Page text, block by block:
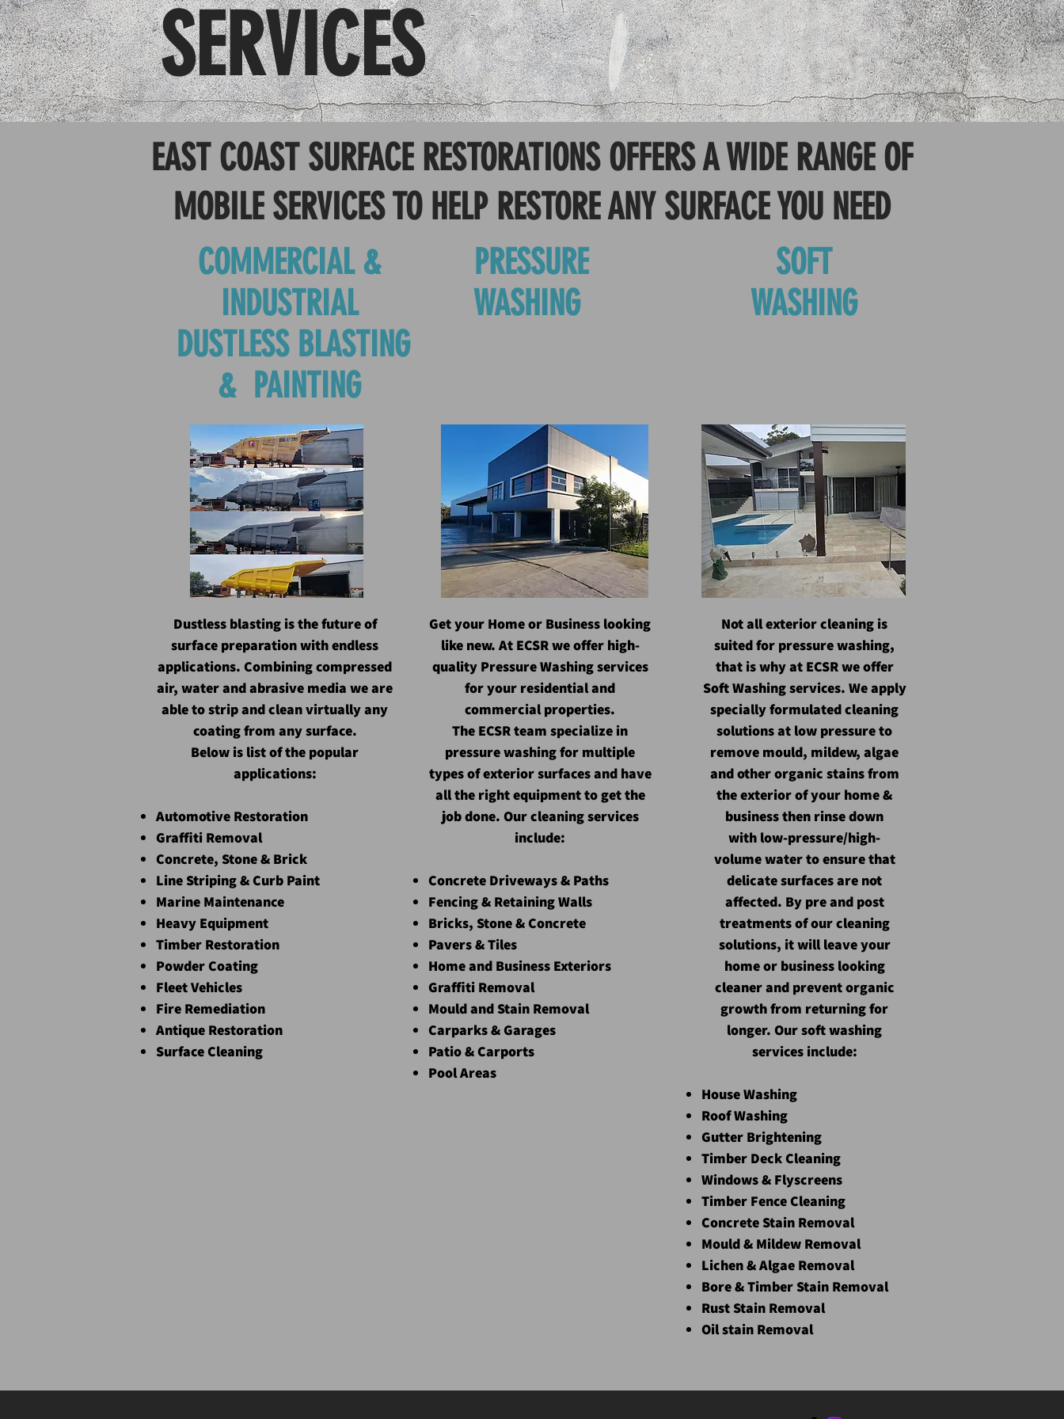
SERVICES
EAST COAST SURFACE RESTORATIONS OFFERS A WIDE RANGE OF
MOBILE SERVICES TO HELP RESTORE ANY SURFACE YOU NEED
COMMERCIAL &
INDUSTRIAL
DUSTLESS BLASTING
& PAINTING
PRESSURE
WASHING
SOFT
WASHING
Dustless blasting is the future of
surface preparation with endless
applications. Combining compressed
air, water and abrasive media we are
able to strip and clean virtually any
coating from any surface.
Below is list of the popular
applications:
Automotive Restoration
Graffiti Removal
Concrete, Stone & Brick
Line Striping & Curb Paint
Marine Maintenance
Heavy Equipment
Timber Restoration
Powder Coating
Fleet Vehicles
Fire Remediation
Antique Restoration
Surface Cleaning
Get your Home or Business looking
like new. At ECSR we offer high-
quality Pressure Washing services
for your residential and
commercial properties.
The ECSR team specialize in
pressure washing for multiple
types of exterior surfaces and have
all the right equipment to get the
job done. Our cleaning services
include:
Concrete Driveways & Paths
Fencing & Retaining Walls
Bricks, Stone & Concrete
Pavers & Tiles
Home and Business Exteriors
Graffiti Removal
Mould and Stain Removal
Carparks & Garages
Patio & Carports
Pool Areas
Not all exterior cleaning is
suited for pressure washing,
that is why at ECSR we offer
Soft Washing services. We apply
specially formulated cleaning
solutions at low pressure to
remove mould, mildew, algae
and other organic stains from
the exterior of your home &
business then rinse down
with low-pressure/high-
volumewater to ensure that
delicate surfaces are not
affected. By pre and post
treatments of our cleaning
solutions, it will leave your
home or business looking
cleaner and prevent organic
growth from returning for
longer. Our soft washing
services include:
House Washing
Roof Washing
Gutter Brightening
Timber Deck Cleaning
Windows & Flyscreens
Timber Fence Cleaning
Concrete Stain Removal
Mould & Mildew Removal
Lichen & Algae Removal
Bore & Timber Stain Removal
Rust Stain Removal
Oil stain Removal